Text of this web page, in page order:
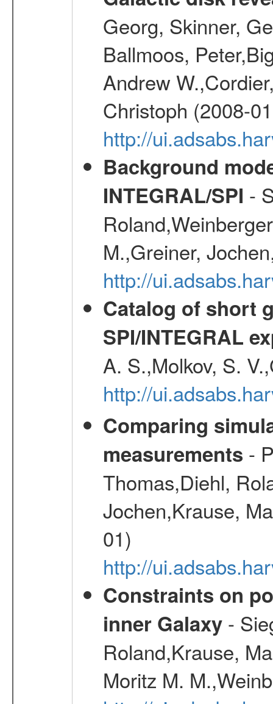
Georg, Skinner,
Ballmoos,
Andrew
Christoph (2008-
http://
Background
INTEGRAL/SPI -
M.,Greiner,
http://
Catalog of short
SPI/INTEGRAL
A. S.,Molkov, S.
http://
Comparing
measurements -
Thomas,Diehl,
Jochen,Krause,
01)
http://
Constraints on
inner Galaxy-
Roland,Krause,
Moritz M.